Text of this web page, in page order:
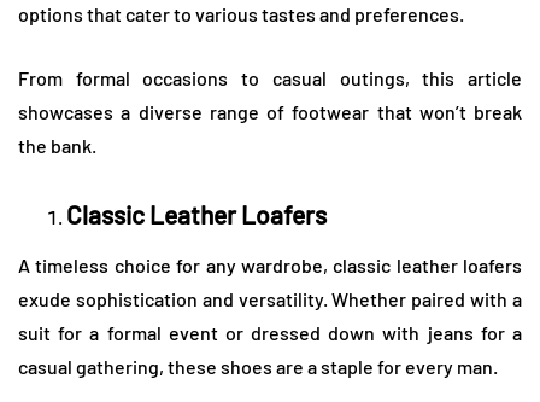
options that cater to various tastes and preferences.
From formal occasions to casual outings, this article
showcases a diverse range of footwear that won’t break
the bank.
Classic Leather Loafers
A timeless choice for any wardrobe, classic leather loafers
exude sophistication and versatility. Whether paired with a
suit for a formal event or dressed down with jeans for a
casual gathering, these shoes are a staple for every man.